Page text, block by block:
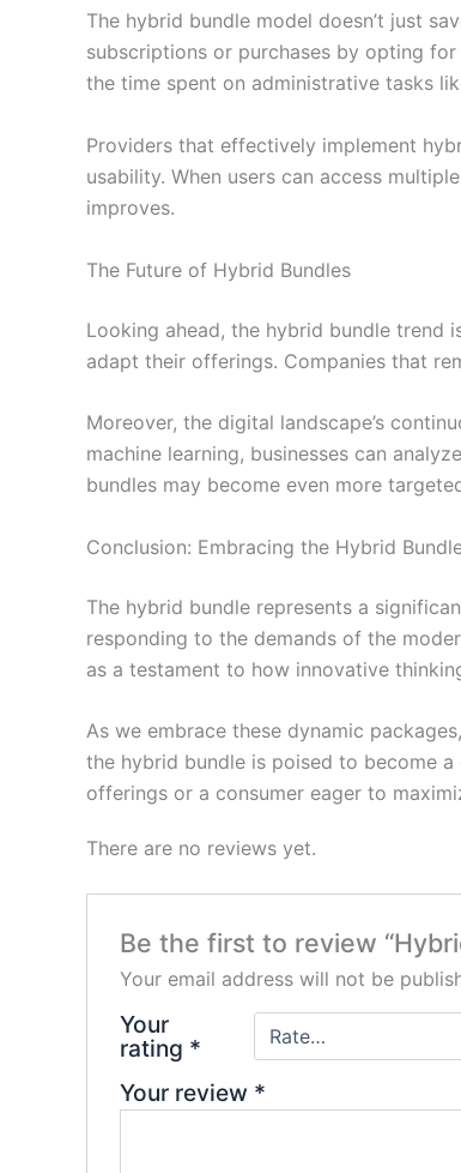
The hybrid bundle model doesn’t just
subscriptions or purchases by opting
the time spent on administrative tasks
Providers that effectively implement
usability. When users can access
improves.
The Future of Hybrid Bundles
Looking ahead, the hybrid bundle trend
adapt their offerings. Companies that
Moreover, the digital landscape’s
machine learning, businesses can
bundles may become even more
Conclusion: Embracing the Hybrid
The hybrid bundle represents a
responding to the demands of the
as a testament to how innovative
As we embrace these dynamic
the hybrid bundle is poised to become
offerings or a consumer eager to
There are no reviews yet.
Be the first to review
Your email address will not be
Your
rating *
Your review *